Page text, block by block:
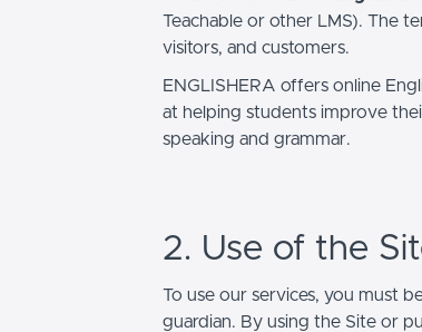
Teachable or other LMS). The
visitors, and customers.
ENGLISHERA offers online
at helping students improve
speaking and grammar.
2. Use of the
To use our services, you must
guardian. By using the Site or